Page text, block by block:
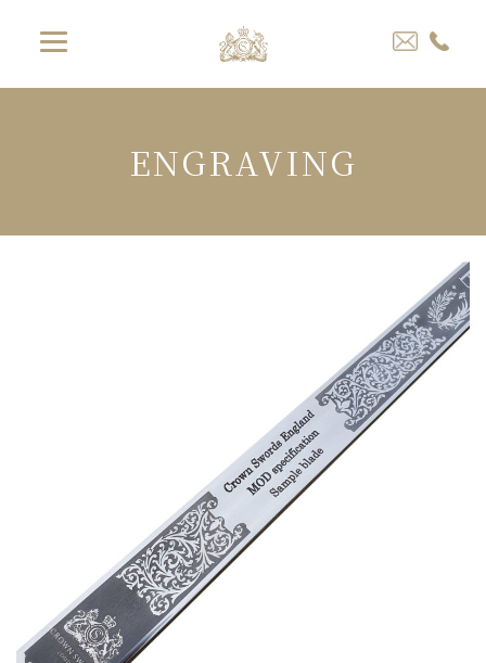
ENGRAVING